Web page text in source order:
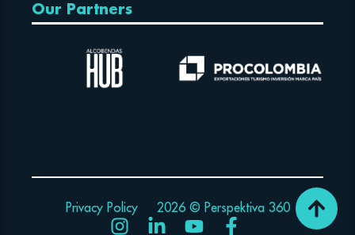
Our Partners
Privacy Policy 2026 © Perspektiva 360